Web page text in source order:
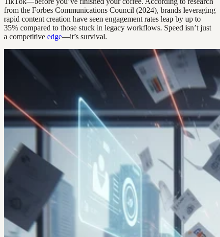
from the Forbes Communications Council (2024), brands leveraging
rapid content creation have seen engagement rates leap by up to
35% compared to those stuck in legacy workflows. Speed isn’t just
a competitive edge—it’s survival.